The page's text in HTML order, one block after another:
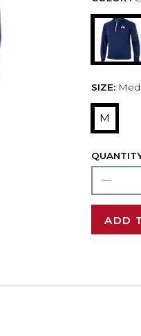
SIZE:
M
ADD